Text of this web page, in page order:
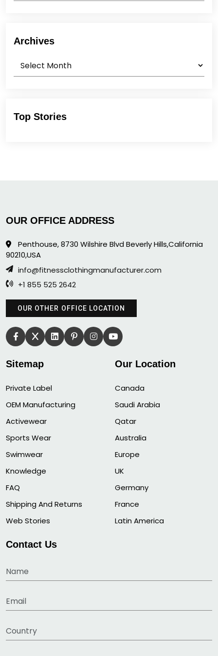
Archives
Top Stories
OUR OFFICE ADDRESS
Penthouse, 8730 Wilshire Blvd Beverly Hills,California
90210,USA
info@fitnessclothingmanufacturer.com
+1 855 525 2642
OUR OTHER OFFICE LOCATION
Sitemap
Private Label
OEM Manufacturing
Activewear
Sports Wear
Swimwear
Knowledge
FAQ
Shipping And Returns
Web Stories
Our Location
Canada
Saudi Arabia
Qatar
Australia
Europe
UK
Germany
France
Latin America
Contact Us